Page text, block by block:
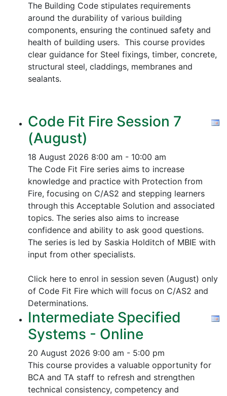
The Building Code stipulates requirements
around the durability of various building
components, ensuring the continued safety and
health of building users. This course provides
clear guidance for Steel fixings, timber, concrete,
structural steel, claddings, membranes and
sealants.
Code Fit Fire Session 7
(August)
18 August 2026 8:00 am - 10:00 am
The Code Fit Fire series aims to increase
knowledge and practice with Protection from
Fire, focusing on C/AS2 and stepping learners
through this Acceptable Solution and associated
topics. The series also aims to increase
confidence and ability to ask good questions.
The series is led by Saskia Holditch of MBIE with
input from other specialists.
Click here to enrol in session seven (August) only
of Code Fit Fire which will focus on C/AS2 and
Determinations.
Intermediate Specified
Systems - Online
20 August 2026 9:00 am - 5:00 pm
This course provides a valuable opportunity for
BCA and TA staff to refresh and strengthen
technical consistency, competency and